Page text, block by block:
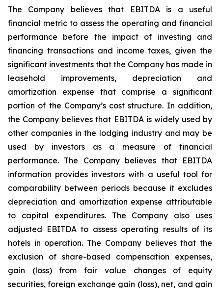
The Company believes that EBITDA is a useful
financial metric to assess the operating and financial
performance before the impact of investing and
financing transactions and income taxes, given the
significant investments that the Company has made in
leasehold improvements, depreciation and
amortization expense that comprise a significant
portion of the Company’s cost structure. In addition,
the Company believes that EBITDA is widely used by
other companies in the lodging industry and may be
used by investors as a measure of financial
performance. The Company believes that EBITDA
information provides investors with a useful tool for
comparability between periods because it excludes
depreciation and amortization expense attributable
to capital expenditures. The Company also uses
adjusted EBITDA to assess operating results of its
hotels in operation. The Company believes that the
exclusion of share-based compensation expenses,
gain (loss) from fair value changes of equity
securities, foreign exchange gain (loss), net, and gain